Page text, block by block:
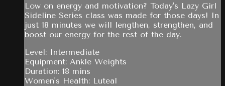
Low on energy and motivation? Today's Lazy Girl
Sideline Series class was made for those days! In
just 18 minutes we will lengthen, strengthen, and
boost our energy for the rest of the day.
Level: Intermediate
Equipment: Ankle Weights
Duration: 18 mins
Women's Health: Luteal